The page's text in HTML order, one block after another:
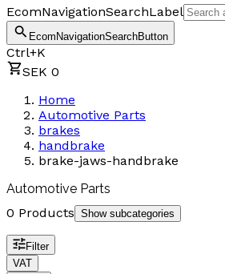
EcomNavigationSearchLabel
EcomNavigationSearchButton
Ctrl+K
SEK 0
Home
Automotive Parts
brakes
handbrake
brake-jaws-handbrake
Automotive Parts
0 Products Show subcategories
Filter
VAT